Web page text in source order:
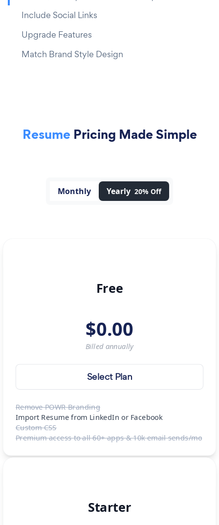
Include Social Links
Upgrade Features
Match Brand Style Design
Resume Pricing Made Simple
Monthly Yearly 20% Off
Free
$0.00
Billed annually
Select Plan
Remove POWR Branding
Import Resume from LinkedIn or Facebook
Custom CSS
Premium access to all 60+ apps & 10k email sends/mo
Starter